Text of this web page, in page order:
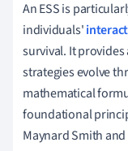
An ESS is
individuals'
survival. It
strategies evolve
mathematical
foundational
Maynard Smith